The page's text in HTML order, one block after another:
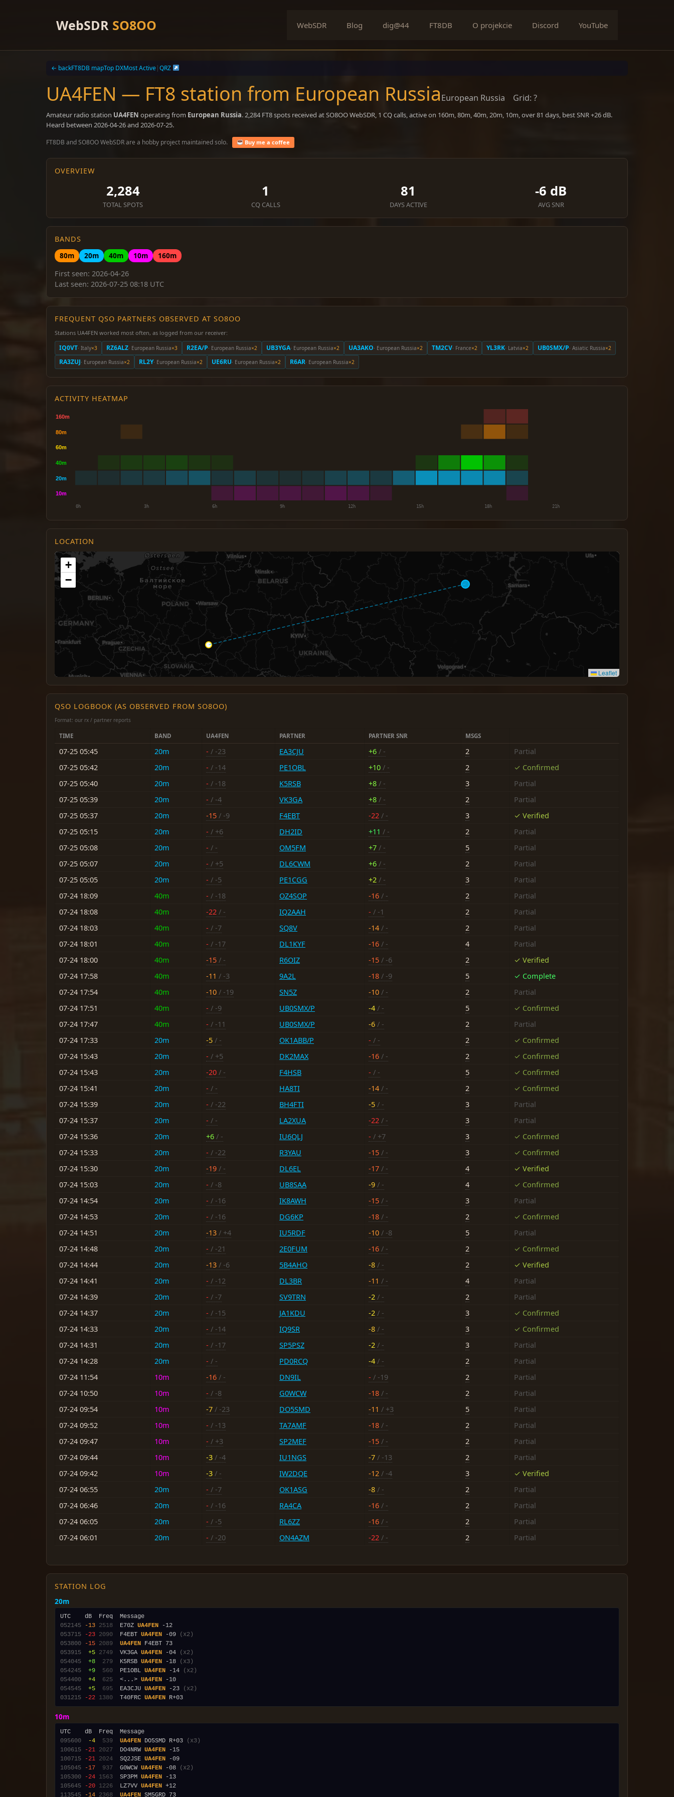
WebSDR SO8OO WebSDR Blog dig@44 FT8DB O projekcie Discord YouTube
← backFT8DB mapTop DXMost Active|QRZ
UA4FEN — FT8 station from European RussiaEuropean Russia Grid: ?
Amateur radio station UA4FEN operating from European Russia. 2,284 FT8 spots received at SO8OO WebSDR, 1 CQ calls, active on 160m, 80m, 40m, 20m, 10m, over 81 days, best SNR +26 dB.
Heard between 2026-04-26 and 2026-07-25.
FT8DB and SO8OO WebSDR are a hobby project maintained solo. Buy me a coffee
OVERVIEW
2,284
TOTAL SPOTS
1
CQ CALLS
81
DAYS ACTIVE
-6 dB
AVG SNR
BANDS
80m
20m 40m 10m
160m
First seen: 2026-04-26
Last seen: 2026-07-25 08:18 UTC
FREQUENT QSO PARTNERS OBSERVED AT SO8OO
Stations UA4FEN worked most often, as logged from our receiver:
IQ0VT· Italy×3 RZ6ALZ· European Russia×3 R2EA/P· European Russia×2 UB3YGA· European Russia×2 UA3AKO· European Russia×2 TM2CV· France×2 YL3RK· Latvia×2 UB0SMX/P· Asiatic Russia×2
RA3ZUJ· European Russia×2 RL2Y· European Russia×2 UE6RU· European Russia×2 R6AR· European Russia×2
ACTIVITY HEATMAP
LOCATION
+
−
Leaflet
QSO LOGBOOK (AS OBSERVED FROM SO8OO)
Format: our rx / partner reports
TIME BAND UA4FEN PARTNER PARTNER SNR MSGS
07-25 05:45 20m - / -23 EA3CJU +6 / - 2
Partial
07-25 05:42
20m - / -14 PE1OBL +10 / - 2
✓ Confirmed
07-25 05:40
20m - / -18 K5RSB +8 / - 3
Partial
07-25 05:39
20m - / -4 VK3GA +8 / - 2
Partial
07-25 05:37
20m -15 / -9 F4EBT -22 / - 3
✓ Verified
07-25 05:15
20m - / +6 DH2ID +11 / - 2
Partial
07-25 05:08
20m - / - OM5FM +7 / - 5
Partial
07-25 05:07
20m - / +5 DL6CWM +6 / - 2
Partial
07-25 05:05
20m - / -5 PE1CGG +2 / - 3
Partial
07-24 18:09
40m - / -18 OZ4SOP -16 / - 2
Partial
07-24 18:08
40m -22 / - IQ2AAH - / -1 2
Partial
07-24 18:03
40m - / -7 SQ8V -14 / - 2
Partial
07-24 18:01
40m - / -17 DL1KYF -16 / - 4
Partial
07-24 18:00
40m -15 / - R6OIZ -15 / -6 2
✓ Verified
07-24 17:58
40m -11 / -3 9A2L -18 / -9 5
✓ Complete
07-24 17:54
40m -10 / -19 SN5Z -10 / - 2
Partial
07-24 17:51
40m - / -9 UB0SMX/P -4 / - 5
✓ Confirmed
07-24 17:47
40m - / -11 UB0SMX/P -6 / - 2
Partial
07-24 17:33
20m -5 / - OK1ABB/P - / - 2
✓ Confirmed
07-24 15:43
20m - / +5 DK2MAX -16 / - 2
✓ Confirmed
07-24 15:43
20m -20 / - F4HSB - / - 5
✓ Confirmed
07-24 15:41
20m - / - HA8TI -14 / - 2
✓ Confirmed
07-24 15:39
20m - / -22 BH4FTI -5 / - 3
Partial
07-24 15:37
20m - / - LA2XUA -22 / - 3
Partial
07-24 15:36
20m +6 / - IU6QLJ - / +7 3
✓ Confirmed
07-24 15:33
20m - / -22 R3YAU -15 / - 3
✓ Confirmed
07-24 15:30
20m -19 / - DL6EL -17 / - 4
✓ Verified
07-24 15:03
20m - / -8 UB8SAA -9 / - 4
✓ Confirmed
07-24 14:54
20m - / -16 IK8AWH -15 / - 3
Partial
07-24 14:53
20m - / -16 DG6KP -18 / - 2
✓ Confirmed
07-24 14:51
20m -13 / +4 IU5RDF -10 / -8 5
Partial
07-24 14:48
20m - / -21 2E0FUM -16 / - 2
✓ Confirmed
07-24 14:44
20m -13 / -6 5B4AHO -8 / - 2
✓ Verified
07-24 14:41
20m - / -12 DL3BR -11 / - 4
Partial
07-24 14:39
20m - / -7 SV9TRN -2 / - 2
Partial
07-24 14:37
20m - / -15 JA1KDU -2 / - 3
✓ Confirmed
07-24 14:33
20m - / -14 IQ9SR -8 / - 3
✓ Confirmed
07-24 14:31
20m - / -17 SP5PSZ -2 / - 3
Partial
07-24 14:28
20m - / - PD0RCQ -4 / - 2
Partial
07-24 11:54
10m -16 / - DN9IL - / -19 2
Partial
07-24 10:50
10m - / -8 G0WCW -18 / - 2
Partial
07-24 09:54
10m -7 / -23 DO5SMD -11 / +3 5
Partial
07-24 09:52
10m - / -13 TA7AMF -18 / - 2
Partial
07-24 09:47
10m - / +3 SP2MEF -15 / - 2
Partial
07-24 09:44
10m -3 / -4 IU1NGS -7 / -13 2
Partial
07-24 09:42
10m -3 / - IW2DQE -12 / -4 3
✓ Verified
07-24 06:55
20m - / -7 OK1ASG -8 / - 2
Partial
07-24 06:46
20m - / -16 RA4CA -16 / - 2
Partial
07-24 06:05
20m - / -5 RL6ZZ -16 / - 2
Partial
07-24 06:01
20m - / -20 ON4AZM -22 / - 2 Partial
STATION LOG
20m
052145
-13 2518
  E70Z
UA4FEN
053715
-23 2090
  F4EBT
UA4FEN -09
(x2)
053800
-15 2089 UA4FEN
053915
+5 2749
  VK3GA
UA4FEN -04
(x2)
054045
+8 279
  K5RSB
UA4FEN -18
(x3)
054245
+9 560
  PE1OBL
UA4FEN -14
(x2)
054400
+4 625
  <...>
UA4FEN
054545
+5 695
  EA3CJU
UA4FEN -23
(x2)
031215
-22 1380
  T40FRC
UA4FEN
10m
095600
-4 539 UA4FEN DO5SMD R+03
(x3)
100615
-21 2027
  DO4NRW
UA4FEN
100715
-21 2024
  SQ2JSE
UA4FEN
105045
-17 937
  G0WCW
UA4FEN -08
(x2)
105300
-24 1563
  SP3PM
UA4FEN
105645
-20 1226
  LZ7VV
UA4FEN
113545
-14 2368 UA4FEN